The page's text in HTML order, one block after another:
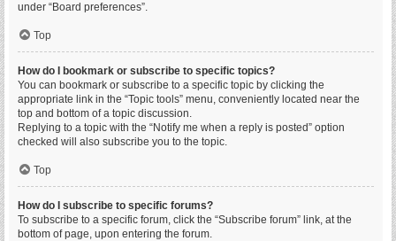
under “Board preferences”.
Top
How do I bookmark or subscribe to specific topics?
You can bookmark or subscribe to a specific topic by clicking the
appropriate link in the “Topic tools” menu, conveniently located near the
top and bottom of a topic discussion.
Replying to a topic with the “Notify me when a reply is posted” option
checked will also subscribe you to the topic.
Top
How do I subscribe to specific forums?
To subscribe to a specific forum, click the “Subscribe forum” link, at the
bottom of page, upon entering the forum.